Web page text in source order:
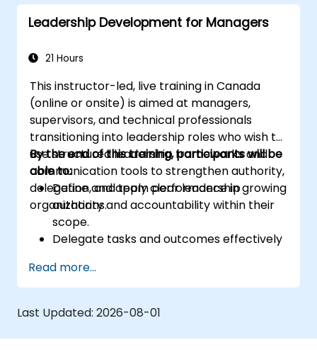
Leadership Development for Managers
21 Hours
This instructor-led, live training in Canada
(online or onsite) is aimed at managers,
supervisors, and technical professionals
transitioning into leadership roles who wish to
use structured leadership frameworks and
communication tools to strengthen authority,
delegation, and team performance in growing
organizations.
By the end of this training, participants will be
able to:
Define and apply clear leadership
authority and accountability within their
scope.
Delegate tasks and outcomes effectively
Conduct structured, direct, and
constructive performance conversations.
Communicate expectations clearly to
improve engagement and cross-
functional alignment.
Read more...
Last Updated: 2026-08-01